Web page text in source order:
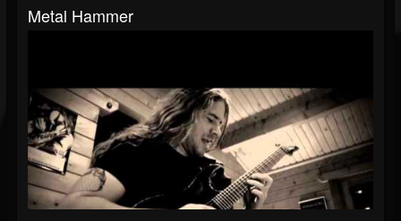
Metal Hammer